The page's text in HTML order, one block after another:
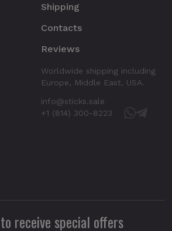
Shipping
Contacts
Reviews
Worldwide shipping including
Europe, Middle East, USA.
info@sticks.sale
+1 (814) 300-8223
receive special offers